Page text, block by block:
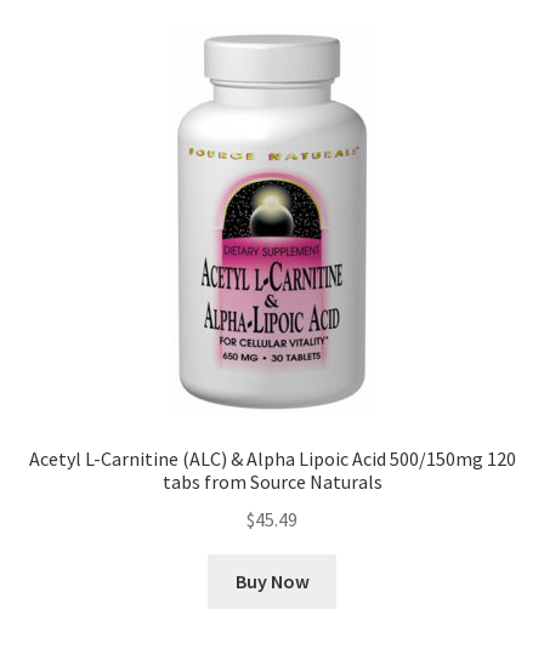
Acetyl L-Carnitine (ALC) & Alpha Lipoic Acid 500/150mg 120
tabs from Source Naturals
$45.49
Buy Now